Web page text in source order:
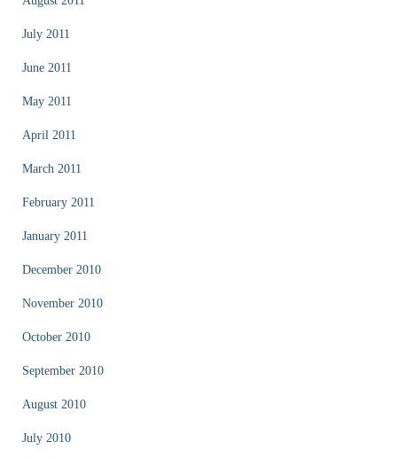
July 2011
June 2011
May 2011
April 2011
March 2011
February 2011
January 2011
December 2010
November 2010
October 2010
September 2010
August 2010
July 2010